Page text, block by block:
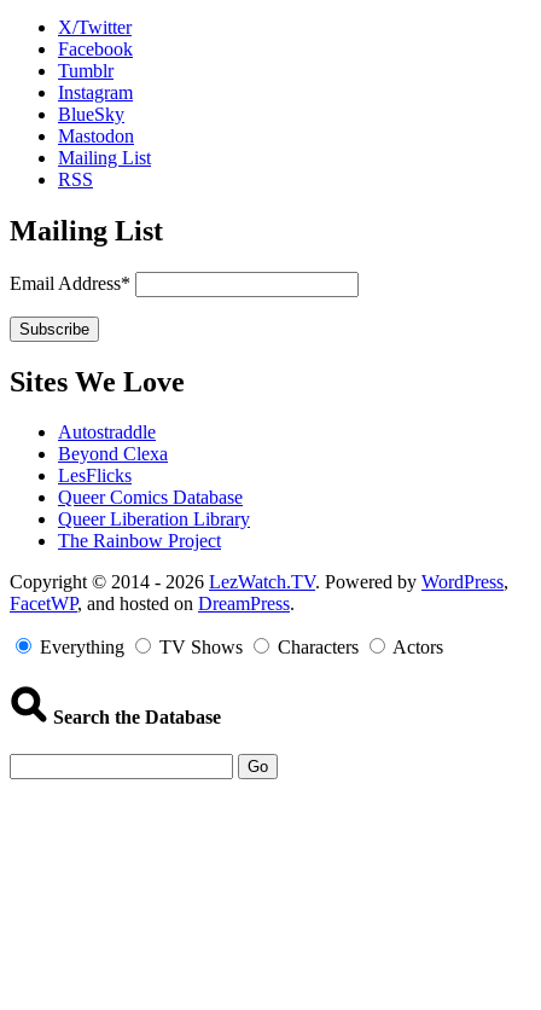
X/Twitter
Facebook
Tumblr
Instagram
BlueSky
Mastodon
Mailing List
RSS
Mailing List
Email Address*
Sites We Love
Autostraddle
Beyond Clexa
LesFlicks
Queer Comics Database
Queer Liberation Library
The Rainbow Project
Copyright
Information
Copyright © 2014 - 2026 LezWatch.TV. Powered by WordPress,
FacetWP, and hosted on DreamPress.
Everything TV Shows Characters Actors
Search the Database
Go